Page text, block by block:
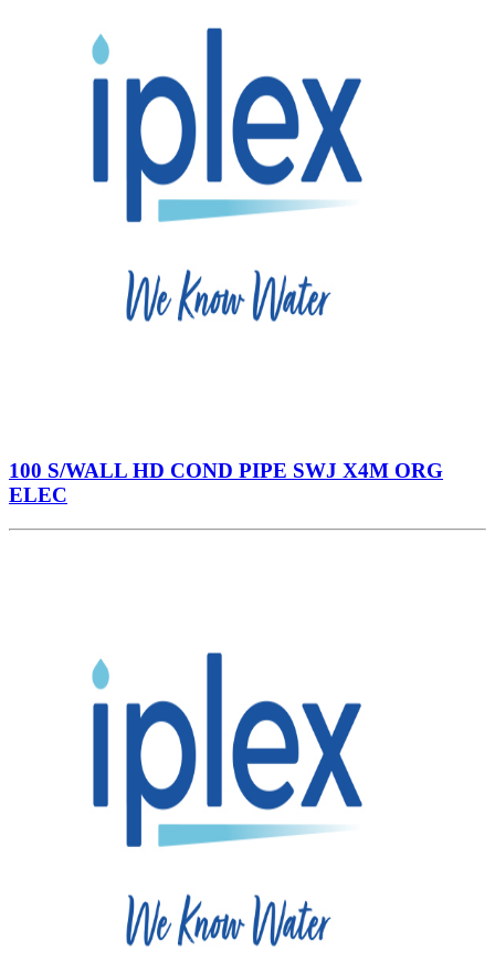
100 S/WALL HD COND PIPE SWJ X4M ORG
ELEC